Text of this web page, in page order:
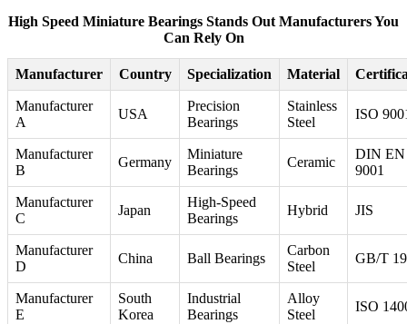
High Speed Miniature Bearings Stands Out Manufacturers You
Can Rely On
Manufacturer Country Specialization Material
Manufacturer
A
USA
Precision
Bearings
Stainless
Steel
ISO
Manufacturer
B
Germany
Miniature
Bearings
Ceramic
DIN EN
9001
Manufacturer
C
Japan
High-Speed
Bearings
Hybrid JIS
Manufacturer
D
China Ball Bearings
Carbon
Steel
GB/T
Manufacturer
E
South
Korea
Industrial
Bearings
Alloy
Steel
ISO